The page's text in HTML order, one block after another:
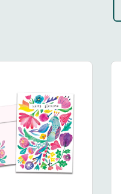
Wonderful